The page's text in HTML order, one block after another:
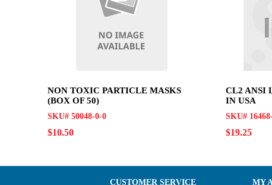
NON TOXIC PARTICLE MASKS
(BOX OF 50)
SKU# 50048-0-0
$10.50
CL2 ANSI
IN USA
SKU#
$19.25
CUSTOMER SERVICE MY